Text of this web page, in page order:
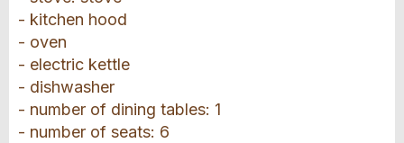
- kitchen hood
- oven
- electric kettle
- dishwasher
- number of dining tables: 1
- number of seats: 6